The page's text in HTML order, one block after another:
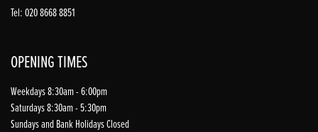
Tel: 020 8668 8851
OPENING TIMES
Weekdays 8:30am - 6:00pm
Saturdays 8:30am - 5:30pm
Sundays and Bank Holidays Closed